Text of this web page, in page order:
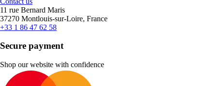
11 rue Bernard Maris
37270 Montlouis-sur-Loire, France
+33 1 86 47 62 58
Secure payment
Shop our website with confidence